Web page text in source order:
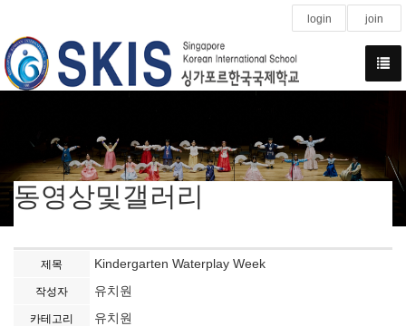
login join
동영상및갤러리
제목 Kindergarten Waterplay Week
작성자 유치원
카테고리 유치원